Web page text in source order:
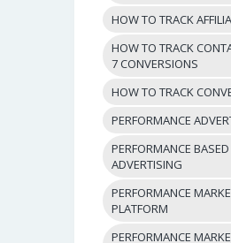
HOW TO TRACK
HOW TO TRACK
7 CONVERSIONS
HOW TO TRACK
PERFORMANCE
PERFORMANCE BASED
ADVERTISING
PERFORMANCE
PLATFORM
PERFORMANCE